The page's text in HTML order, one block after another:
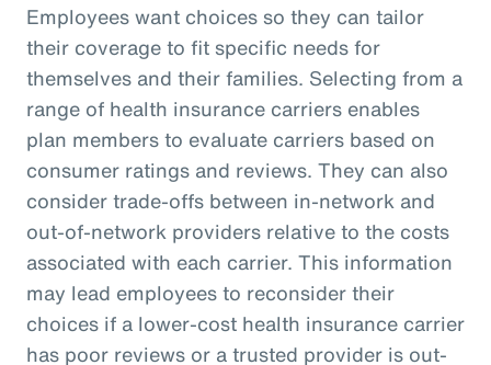
Employees want choices so they can tailor
their coverage to fit specific needs for
themselves and their families. Selecting from a
range of health insurance carriers enables
plan members to evaluate carriers based on
consumer ratings and reviews. They can also
consider trade-offs between in-network and
out-of-network providers relative to the costs
associated with each carrier. This information
may lead employees to reconsider their
choices if a lower-cost health insurance carrier
has poor reviews or a trusted provider is out-